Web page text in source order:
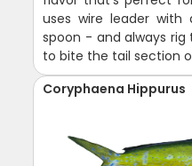
uses wire leader
spoon - and always rig
to bite the tail section
Coryphaena Hippurus